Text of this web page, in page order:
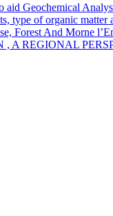
Geochemical
type of organic
Forest And Morne
A REGIONAL